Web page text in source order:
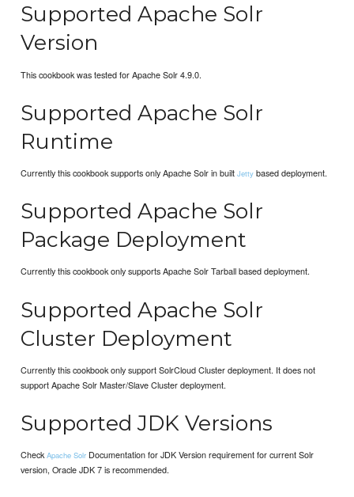
Supported Apache Solr
Version
This cookbook was tested for Apache Solr 4.9.0.
Supported Apache Solr
Runtime
Currently this cookbook supports only Apache Solr in builtJetty based deployment.
Supported Apache Solr
Package Deployment
Currently this cookbook only supports Apache Solr Tarball based deployment.
Supported Apache Solr
Cluster Deployment
Currently this cookbook only support SolrCloud Cluster deployment. It does not
support Apache Solr Master/Slave Cluster deployment.
Supported JDK Versions
CheckApache Solr Documentation for JDK Version requirement for current Solr
version, Oracle JDK 7 is recommended.